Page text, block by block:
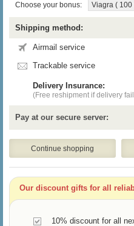
Choose your bonus: Viagra ( 100
Shipping method:
Airmail service
Trackable service
Delivery Insurance:
(Free reshipment if delivery
Pay at our secure server:
Our discount gifts for all
10% discount for all